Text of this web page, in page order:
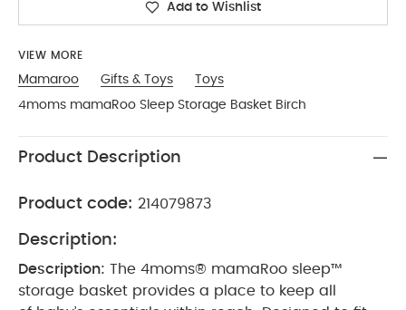
Add to Wishlist
VIEW MORE
Mamaroo Gifts & Toys
Toys
4moms mamaRoo Sleep Storage Basket Birch
Product Description
Product code: 214079873
Description:
Description: The 4moms® mamaRoo sleep™
storage basket provides a place to keep all